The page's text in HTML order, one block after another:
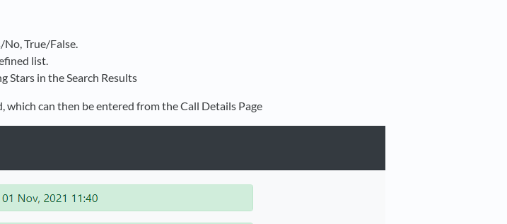
No, True/False.
list.
Stars in the Search Results
can then be entered from the Call Details Page